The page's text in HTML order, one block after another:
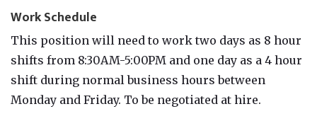
Work Schedule
This position will need to work two days as 8 hour
shifts from 8:30AM-5:00PM and one day as a 4 hour
shift during normal business hours between
Monday and Friday. To be negotiated at hire.